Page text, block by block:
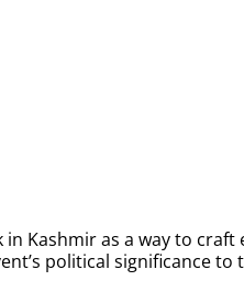
Kashmir as a way to
political significance